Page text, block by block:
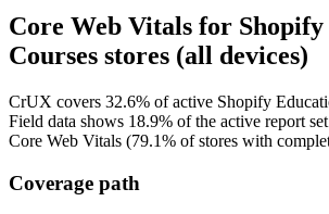
Core Web Vitals for
Courses stores (all devices)
CrUX covers 32.6% of active Shopify
Field data shows 18.9% of the active report
Core Web Vitals (79.1% of stores with
Coverage path